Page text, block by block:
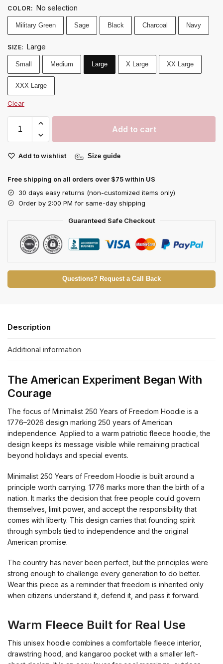
COLOR: No selection
Military Green Sage Black Charcoal Navy
SIZE: Large
Small Medium Large X Large XX Large
XXX Large
Clear
Add to cart
Add to wishlist Size guide
Free shipping on all orders over $75 within US
30 days easy returns (non-customized items only)
Order by 2:00 PM for same-day shipping
Guaranteed Safe Checkout
Questions? Request a Call Back
Description
Additional information
The American Experiment Began With
Courage
The focus of Minimalist 250 Years of Freedom Hoodie is a
1776–2026 design marking 250 years of American
independence. Applied to a warm patriotic fleece hoodie, the
design keeps its message visible while remaining practical
beyond holidays and special events.
Minimalist 250 Years of Freedom Hoodie is built around a
principle worth carrying. 1776 marks more than the birth of a
nation. It marks the decision that free people could govern
themselves, limit power, and accept the responsibility that
comes with liberty. This design carries that founding spirit
through symbols tied to independence and the original
American promise.
The country has never been perfect, but the principles were
strong enough to challenge every generation to do better.
Wear this piece as a reminder that freedom is inherited only
when citizens understand it, defend it, and pass it forward.
Warm Fleece Built for Real Use
This unisex hoodie combines a comfortable fleece interior,
drawstring hood, and kangaroo pocket with a smaller left-